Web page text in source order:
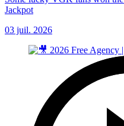
Jackpot
03 juil. 2026